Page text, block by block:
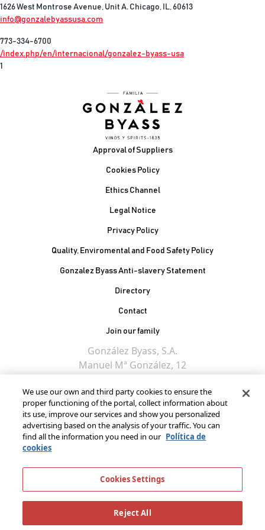
1626 West Montrose Avenue, Unit A. Chicago, IL, 60613
info@gonzalebyassusa.com
773-334-6700
/index.php/en/internacional/gonzalez-byass-usa
1
Approval of Suppliers
Cookies Policy
Ethics Channel
Legal Notice
Privacy Policy
Quality, Enviromental and Food Safety Policy
Gonzalez Byass Anti-slavery Statement
Contacto Pie de página
Directory
Contact
Join our family
González Byass, S.A.
Manuel Mª González, 12
11402 Jerez de la
Frontera - Spain
We use our own and third party cookies to ensure the
proper functioning of the portal, collect information about
its use, improve our services and show you personalized
advertising based on the analysis of your traffic. You can
find all the information you need in our Política de
cookies
Cookies Settings
Reject All